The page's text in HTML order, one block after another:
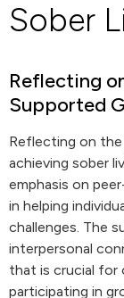
Sober
Reflecting
Supported
Reflecting on
achieving sober
emphasis on
in helping
challenges. The
interpersonal
that is crucial for
participating in